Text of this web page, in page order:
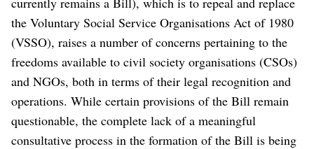
the Voluntary Social Service Organisations Act of 1980
(VSSO), raises a number of concerns pertaining to the
freedoms available to civil society organisations (CSOs)
and NGOs, both in terms of their legal recognition and
operations. While certain provisions of the Bill remain
questionable, the complete lack of a meaningful
consultative process in the formation of the Bill is being